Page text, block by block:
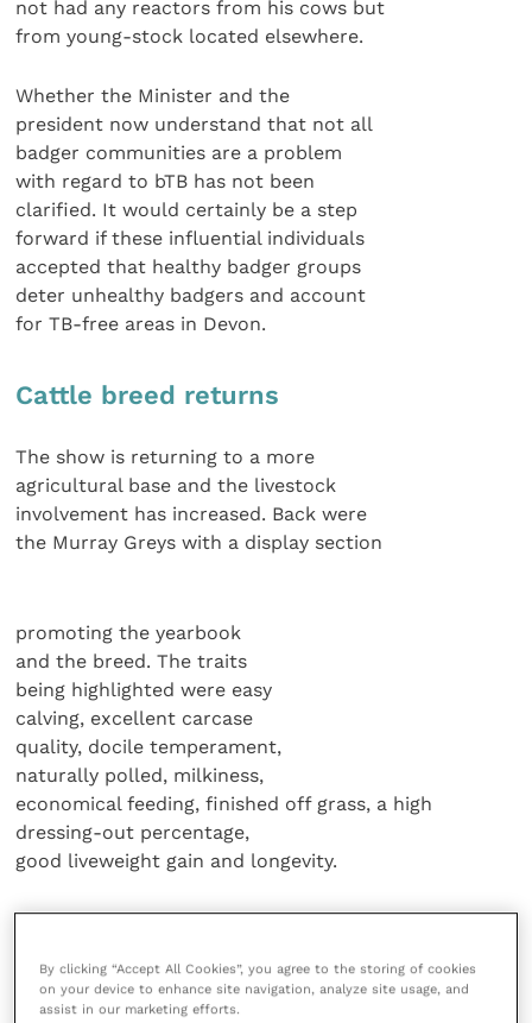
not had any reactors from his cows but
from young-stock located elsewhere.
Whether the Minister and the
president now understand that not all
badger communities are a problem
with regard to bTB has not been
clarified. It would certainly be a step
forward if these influential individuals
accepted that healthy badger groups
deter unhealthy badgers and account
for TB-free areas in Devon.
Cattle breed returns
The show is returning to a more
agricultural base and the livestock
involvement has increased. Back were
the Murray Greys with a display section
promoting the yearbook
and the breed. The traits
being highlighted were easy
calving, excellent carcase
quality, docile temperament,
naturally polled, milkiness,
economical feeding, finished off grass, a high
dressing-out percentage,
good liveweight gain and longevity.
Originating from Australia
and Shorthorn, the grey progeny threw
grey calves; the Greys are then crossed
By clicking “Accept All Cookies”, you agree to the storing of cookies
on your device to enhance site navigation, analyze site usage, and
assist in our marketing efforts.